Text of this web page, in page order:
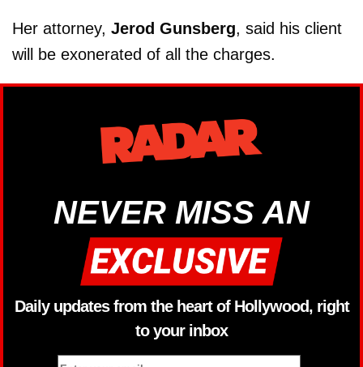
Her attorney, Jerod Gunsberg, said his client
will be exonerated of all the charges.
NEVER MISS AN
Daily updates from the heart of Hollywood, right
to your inbox